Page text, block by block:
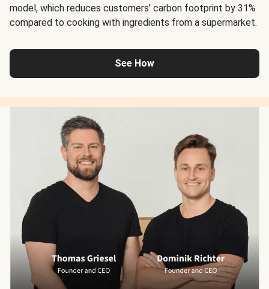
model, which reduces customers’ carbon footprint by 31%
compared to cooking with ingredients from a supermarket.
See How